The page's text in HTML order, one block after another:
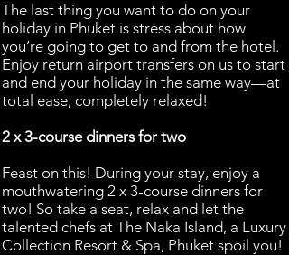
The last thing you want to do on your
holiday in Phuket is stress about how
you’re going to get to and from the hotel.
Enjoy return airport transfers on us to start
and end your holiday in the same way—at
total ease, completely relaxed!
2 x 3-course dinners for two
Feast on this! During your stay, enjoy a
mouthwatering 2 x 3-course dinners for
two! So take a seat, relax and let the
talented chefs at The Naka Island, a Luxury
Collection Resort & Spa, Phuket spoil you!